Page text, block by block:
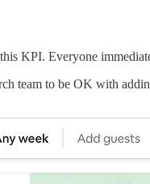
KPI. Everyone
team to be OK with